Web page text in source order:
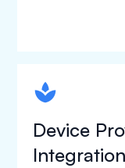
spapa1
Device
Integration